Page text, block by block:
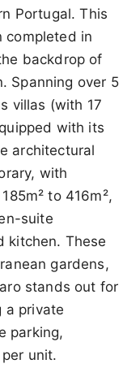
Portugal. This
completed in
backdrop of
Spanning over 5
villas (with 17
with its
architectural
with
to 416m²,
suite
kitchen. These
gardens,
stands out for
a private
parking,
unit.